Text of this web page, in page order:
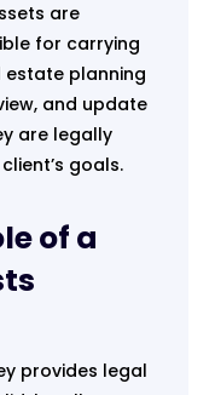
are
for carrying
estate planning
and update
are legally
goals.
of a
provides legal